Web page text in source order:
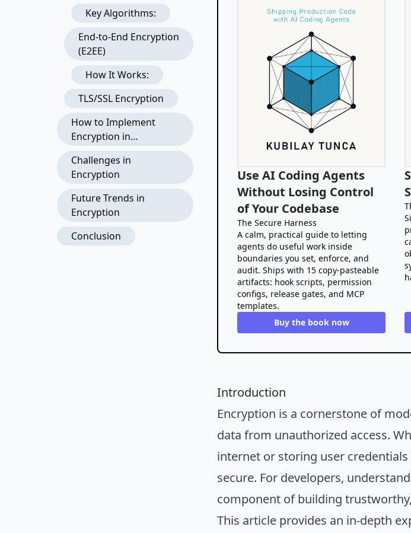
Key Algorithms:
End-to-End Encryption
(E2EE)
How It Works:
TLS/SSL Encryption
How to Implement
Encryption in
Challenges in
Encryption
Future Trends in
Encryption
Conclusion
Use AI Coding Agents
Without Losing Control
of Your Codebase
The Secure Harness
A calm, practical guide to letting
agents do useful work inside
boundaries you set, enforce, and
audit. Ships with 15 copy-pasteable
artifacts: hook scripts, permission
configs, release gates, and MCP
templates.
Buy the book now
Introduction
Encryption is a cornerstone of
data from unauthorized access.
internet or storing user
secure. For developers,
component of building
This article provides an in-depth